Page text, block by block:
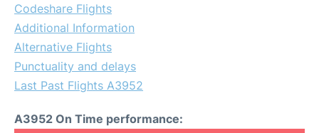
Codeshare Flights
Additional Information
Alternative Flights
Punctuality and delays
Last Past Flights A3952
A3952 On Time performance: